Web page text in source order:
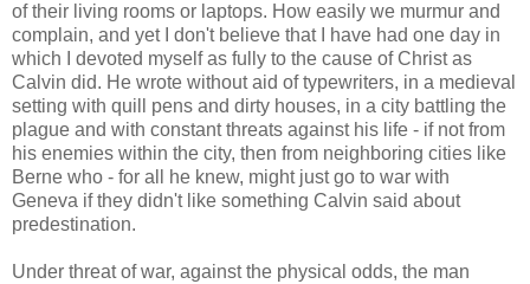
of their living rooms or laptops. How easily we murmur and
complain, and yet I don't believe that I have had one day in
which I devoted myself as fully to the cause of Christ as
Calvin did. He wrote without aid of typewriters, in a medieval
setting with quill pens and dirty houses, in a city battling the
plague and with constant threats against his life - if not from
his enemies within the city, then from neighboring cities like
Berne who - for all he knew, might just go to war with
Geneva if they didn't like something Calvin said about
predestination.
Under threat of war, against the physical odds, the man